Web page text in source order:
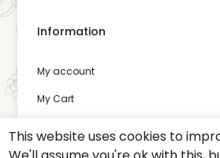
Information
My account
My Cart
This website uses cookies to